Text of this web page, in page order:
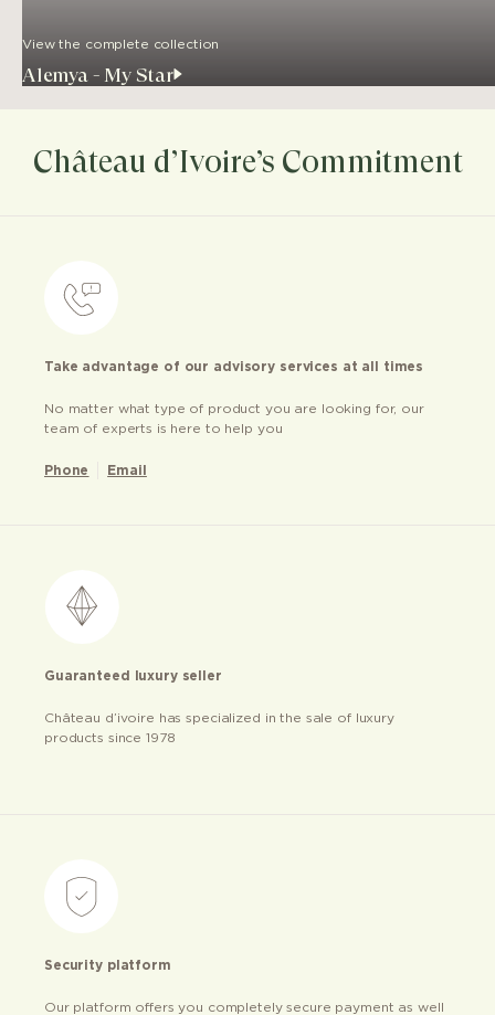
View the complete collection
Alemya - My Star
Château d’Ivoire’s Commitment
Take advantage of our advisory services at all times
No matter what type of product you are looking for, our
team of experts is here to help you
Phone Email
Guaranteed luxury seller
Château d’ivoire has specialized in the sale of luxury
products since 1978
Security platform
Our platform offers you completely secure payment as well